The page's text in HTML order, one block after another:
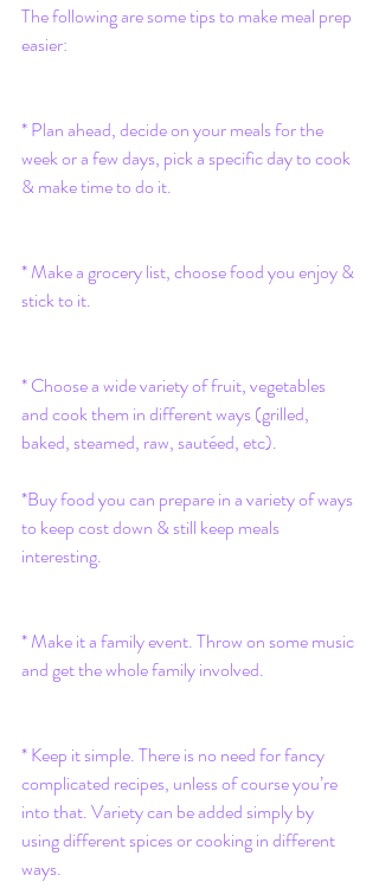
The following are some tips to make meal prep
easier:
* Plan ahead, decide on your meals for the
week or a few days, pick a specific day to cook
& make time to do it.
* Make a grocery list, choose food you enjoy &
stick to it.
* Choose a wide variety of fruit, vegetables
and cook them in different ways (grilled,
baked, steamed, raw, sautéed, etc).
*Buy food you can prepare in a variety of ways
to keep cost down & still keep meals
interesting.
* Make it a family event. Throw on some music
and get the whole family involved.
* Keep it simple. There is no need for fancy
complicated recipes, unless of course you’re
into that. Variety can be added simply by
using different spices or cooking in different
ways.